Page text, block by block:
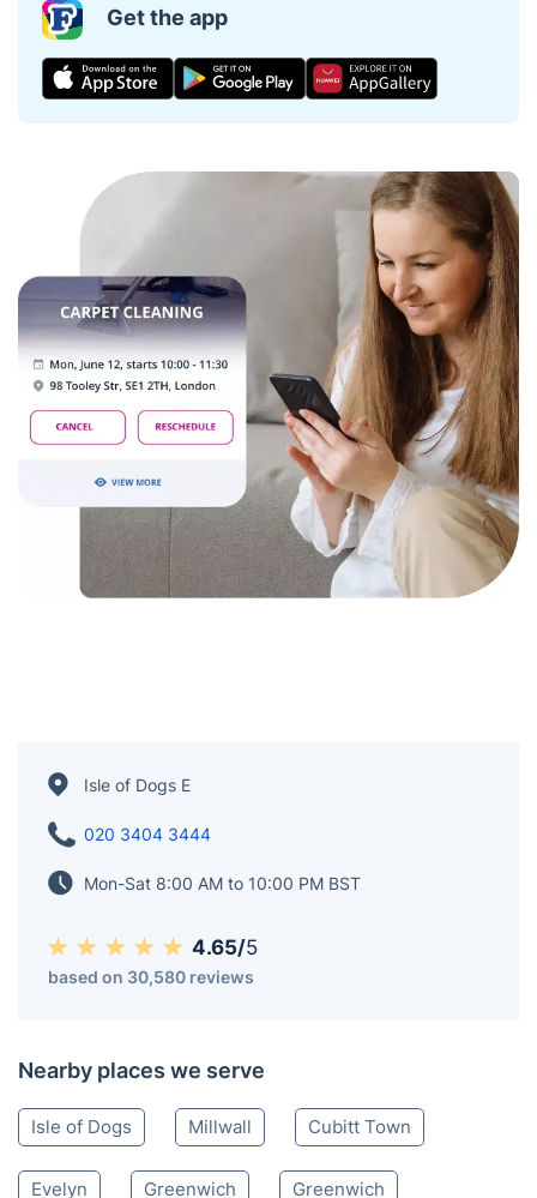
Get the app
Isle of Dogs E
020 3404 3444
Mon-Sat 8:00 AM to 10:00 PM BST
4.65/5
based on 30,580 reviews
Nearby places we serve
Isle of Dogs Millwall Cubitt Town
Evelyn Greenwich Greenwich